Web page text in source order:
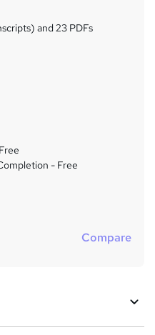
and 23 PDFs
- Free
Compare